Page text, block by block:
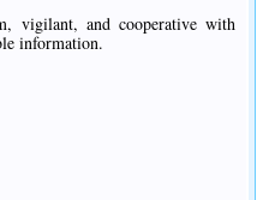
vigilant, and cooperative with
information.